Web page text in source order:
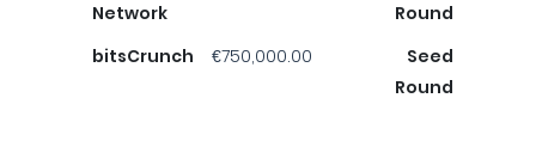
Network
Round
bitsCrunch
€750,000.00
Seed
Round